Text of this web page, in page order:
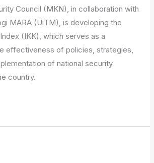
Council (MKN), in collaboration with
MARA (UiTM), is developing the
(IKK), which serves as a
effectiveness of policies, strategies,
of national security
country.